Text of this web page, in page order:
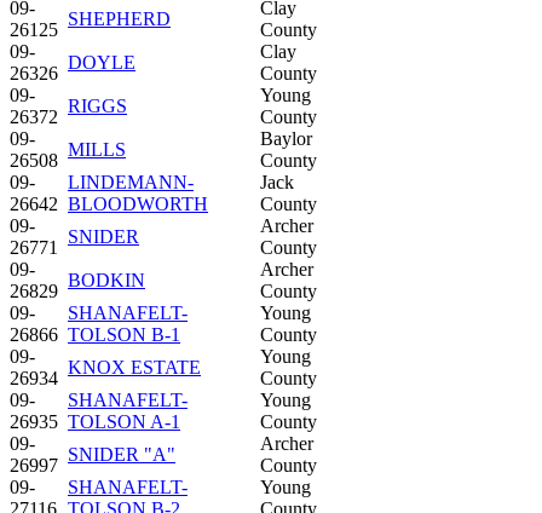
09-
26125
SHEPHERD
Clay
County
09-
26326
DOYLE
Clay
County
09-
26372
RIGGS
Young
County
09-
26508
MILLS
Baylor
County
09-
26642
LINDEMANN-
BLOODWORTH
Jack
County
09-
26771
SNIDER
Archer
County
09-
26829
BODKIN
Archer
County
09-
26866
SHANAFELT-
TOLSON B-1
Young
County
09-
26934
KNOX ESTATE
Young
County
09-
26935
SHANAFELT-
TOLSON A-1
Young
County
09-
26997
SNIDER "A"
Archer
County
09-
27116
SHANAFELT-
TOLSON B-2
Young
County